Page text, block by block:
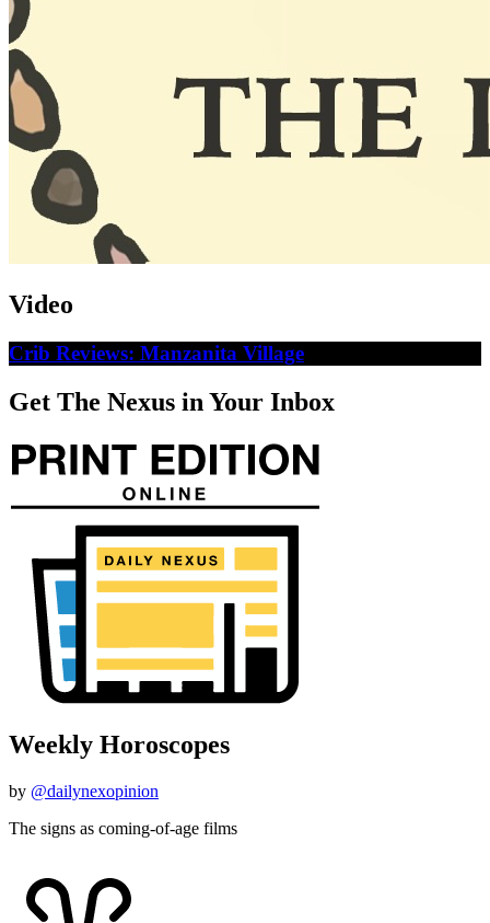
Video
Crib Reviews: Manzanita Village
Get The Nexus in Your Inbox
Weekly Horoscopes
by @dailynexopinion
The signs as coming-of-age films